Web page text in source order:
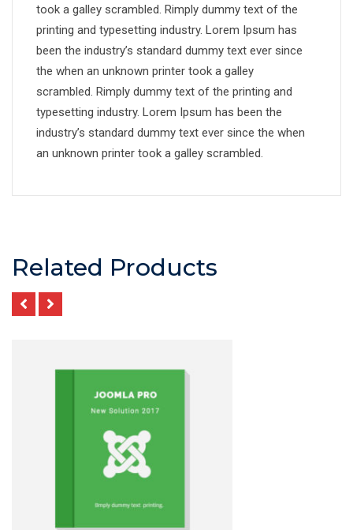
took a galley scrambled. Rimply dummy text of the
printing and typesetting industry. Lorem Ipsum has
been the industry’s standard dummy text ever since
the when an unknown printer took a galley
scrambled. Rimply dummy text of the printing and
typesetting industry. Lorem Ipsum has been the
industry’s standard dummy text ever since the when
an unknown printer took a galley scrambled.
Related Products